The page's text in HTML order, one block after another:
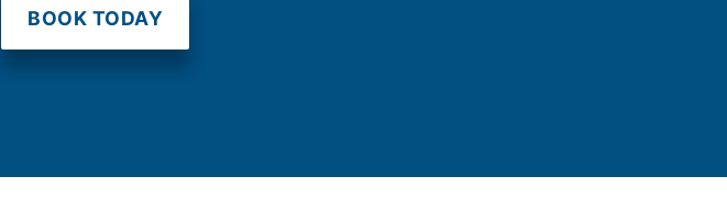
BOOK TODAY